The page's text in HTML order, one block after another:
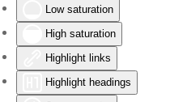
Low saturation
High saturation
Highlight links
Highlight headings